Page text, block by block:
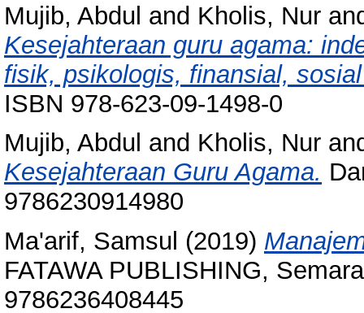
Mujib, Abdul and Kholis, Nur
Kesejahteraan guru agama:
fisik, psikologis, finansial,
ISBN 978-623-09-1498-0
Mujib, Abdul and Kholis, Nur
Kesejahteraan Guru Agama.
9786230914980
Ma'arif, Samsul (2019)
FATAWA PUBLISHING,
9786236408445